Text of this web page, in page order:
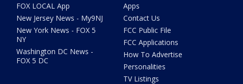
FOX LOCAL App
New Jersey News - My9NJ
New York News - FOX 5
NY
Washington DC News -
FOX 5 DC
Apps
Contact Us
FCC Public File
FCC Applications
How To Advertise
Personalities
TV Listings